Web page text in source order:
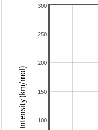
100
150
200
250
300
Intensity (km/mol)